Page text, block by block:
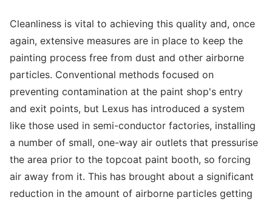
Cleanliness is vital to achieving this quality and, once
again, extensive measures are in place to keep the
painting process free from dust and other airborne
particles. Conventional methods focused on
preventing contamination at the paint shop's entry
and exit points, but Lexus has introduced a system
like those used in semi-conductor factories, installing
a number of small, one-way air outlets that pressurise
the area prior to the topcoat paint booth, so forcing
air away from it. This has brought about a significant
reduction in the amount of airborne particles getting